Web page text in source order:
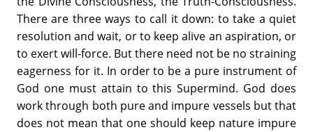
There are three ways to call it down: to take a quiet
resolution and wait, or to keep alive an aspiration, or
to exert will-force. But there need not be no straining
eagerness for it. In order to be a pure instrument of
God one must attain to this Supermind. God does
work through both pure and impure vessels but that
does not mean that one should keep nature impure